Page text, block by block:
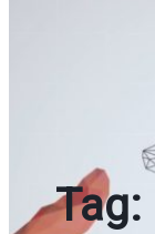
Tag: